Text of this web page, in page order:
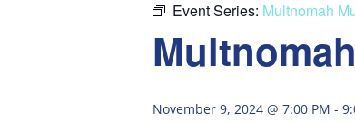
Event Series: Multnomah
November 9, 2024 @ 7:00 PM -